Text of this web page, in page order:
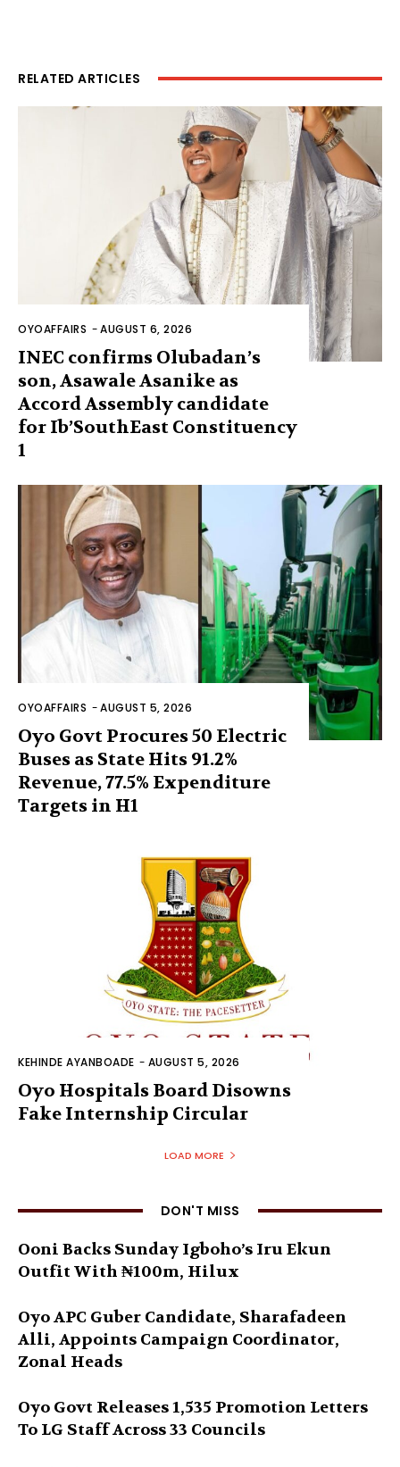
RELATED ARTICLES
OYOAFFAIRS -AUGUST 6, 2026
INEC confirms Olubadan’s
son, Asawale Asanike as
Accord Assembly candidate
for Ib’SouthEast Constituency
1
OYOAFFAIRS -AUGUST 5, 2026
Oyo Govt Procures 50 Electric
Buses as State Hits 91.2%
Revenue, 77.5% Expenditure
Targets in H1
KEHINDE AYANBOADE - AUGUST 5, 2026
Oyo Hospitals Board Disowns
Fake Internship Circular
LOAD MORE
DON'T MISS
Ooni Backs Sunday Igboho’s Iru Ekun
Outfit With ₦100m, Hilux
Oyo APC Guber Candidate, Sharafadeen
Alli, Appoints Campaign Coordinator,
Zonal Heads
Oyo Govt Releases 1,535 Promotion Letters
To LG Staff Across 33 Councils